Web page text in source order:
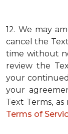
12. We may
cancel the
time without
review the
your
your
Text Terms,
Terms of